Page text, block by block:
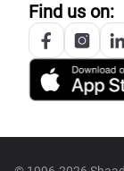
Find us on: